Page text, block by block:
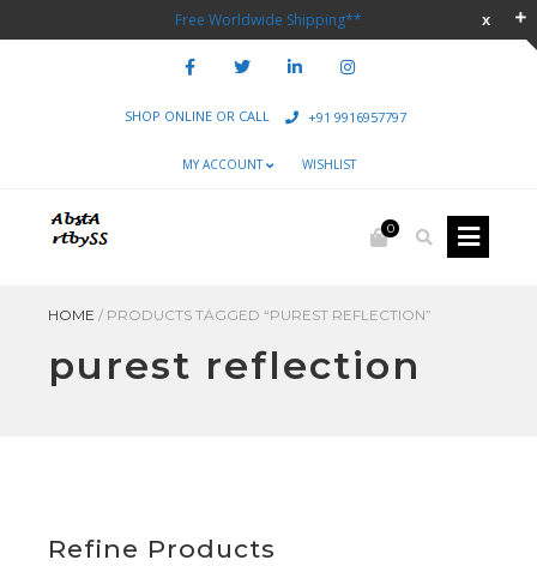
Free Worldwide Shipping**
SHOP ONLINE OR CALL +91 9916957797
MY ACCOUNT WISHLIST
0
HOME / PRODUCTS TAGGED “PUREST REFLECTION”
purest reflection
Refine Products